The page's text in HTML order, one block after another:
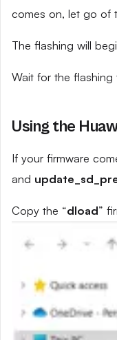
comes on, let go of
The flashing will
Wait for the
Using the
If your firmware
and
Copy the “dload”